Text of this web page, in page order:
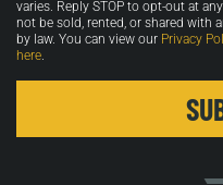
varies. Reply STOP to opt-out at
not be sold, rented, or shared with
by law. You can view our Privacy
here.